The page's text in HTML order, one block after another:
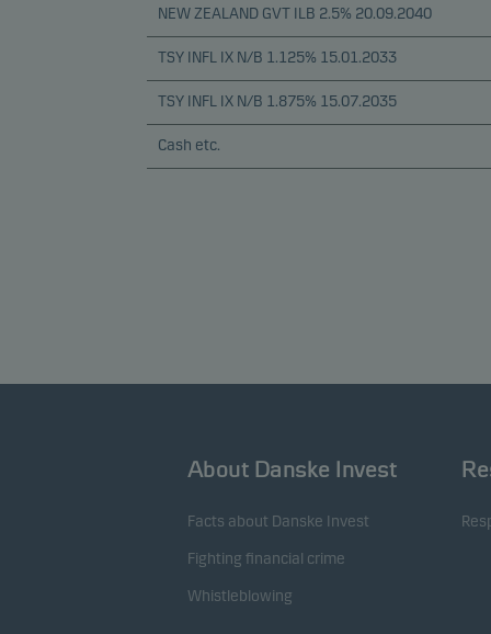
NEW ZEALAND GVT ILB 2.5% 20.09.2040
TSY INFL IX N/B 1.125% 15.01.2033
TSY INFL IX N/B 1.875% 15.07.2035
Cash etc.
About Danske Invest
Facts about Danske Invest
Fighting financial crime
Whistleblowing